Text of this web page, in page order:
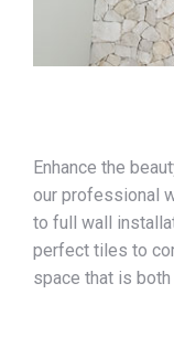
Enhance the
our professional
to full wall
perfect tiles to
space that is